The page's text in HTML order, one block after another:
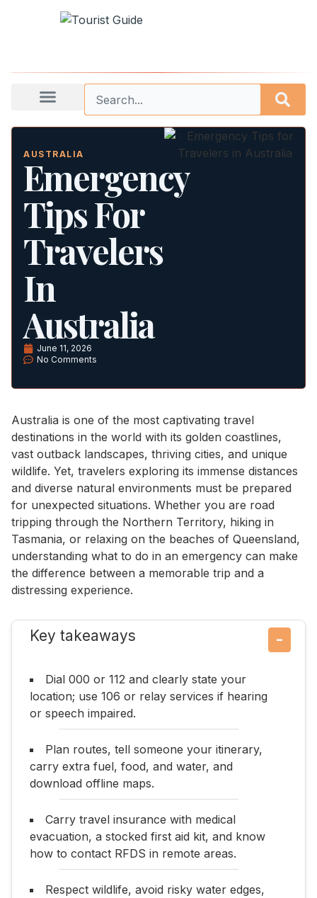
AUSTRALIA
Emergency
Tips For
Travelers
In
Australia
June 11, 2026
No Comments
Australia is one of the most captivating travel
destinations in the world with its golden coastlines,
vast outback landscapes, thriving cities, and unique
wildlife. Yet, travelers exploring its immense distances
and diverse natural environments must be prepared
for unexpected situations. Whether you are road
tripping through the Northern Territory, hiking in
Tasmania, or relaxing on the beaches of Queensland,
understanding what to do in an emergency can make
the difference between a memorable trip and a
distressing experience.
Key takeaways −
Dial 000 or 112 and clearly state your
location; use 106 or relay services if hearing
or speech impaired.
Plan routes, tell someone your itinerary,
carry extra fuel, food, and water, and
download offline maps.
Carry travel insurance with medical
evacuation, a stocked first aid kit, and know
how to contact RFDS in remote areas.
Respect wildlife, avoid risky water edges,